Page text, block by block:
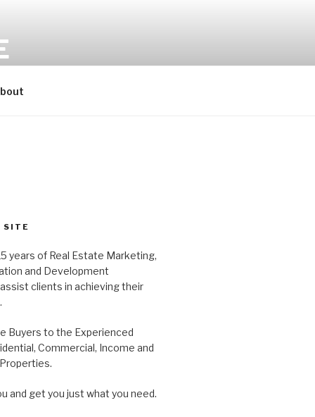
SITE
years of Real Estate Marketing,
and Development
clients in achieving their
Buyers to the Experienced
Commercial, Income and
and get you just what you need.